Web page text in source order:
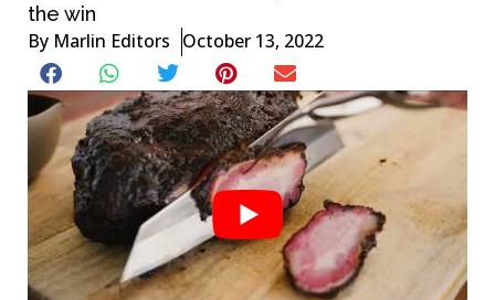
the win
By Marlin Editors October 13, 2022